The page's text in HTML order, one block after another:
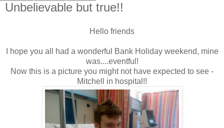
Unbelievable but true!!
Hello friends
I hope you all had a wonderful Bank Holiday weekend, mine
was....eventful!
Now this is a picture you might not have expected to see -
Mitchell in hospital!!